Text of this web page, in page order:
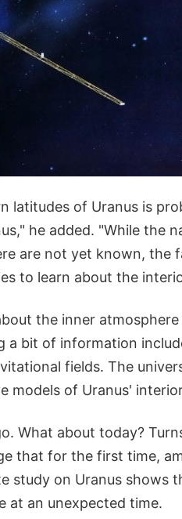
latitudes of Uranus is
he added. "While the
are not yet known, the
to learn about the
the inner
bit of information
fields. The
models of Uranus'
What about today?
that for the first time,
study on Uranus shows
at an unexpected time.